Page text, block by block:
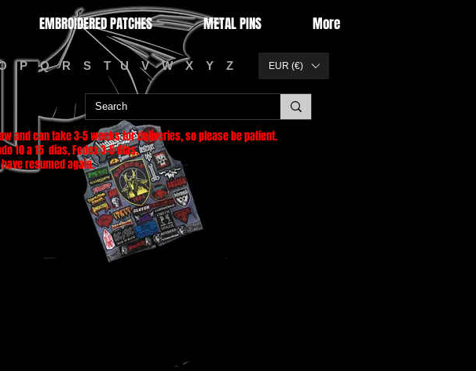
EMBROIDERED PATCHES METAL PINS More
P Q R S T U V W X Y Z EUR (€)
and can take 3-5 weeks for deliveries, so please be patient.
Fedex 3-5 dias.
resumed again.